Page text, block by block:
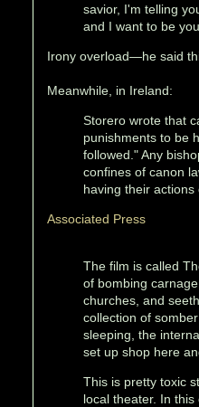
savior, I'm telling
and I want to be
Irony overload—he said
Meanwhile, in Ireland:
Storero wrote that
punishments to be
followed." Any
confines of canon
having their actions
Associated Press
The film is called
of bombing
churches, and
collection of
sleeping, the
set up shop here
This is pretty toxic
local theater. In